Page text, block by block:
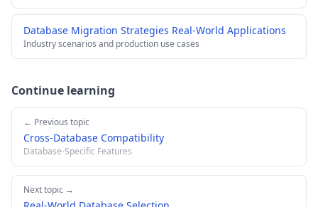
Database Migration Strategies Real-World Applications
Industry scenarios and production use cases
Continue learning
← Previous topic
Cross-Database Compatibility
Database-Specific Features
Next topic →